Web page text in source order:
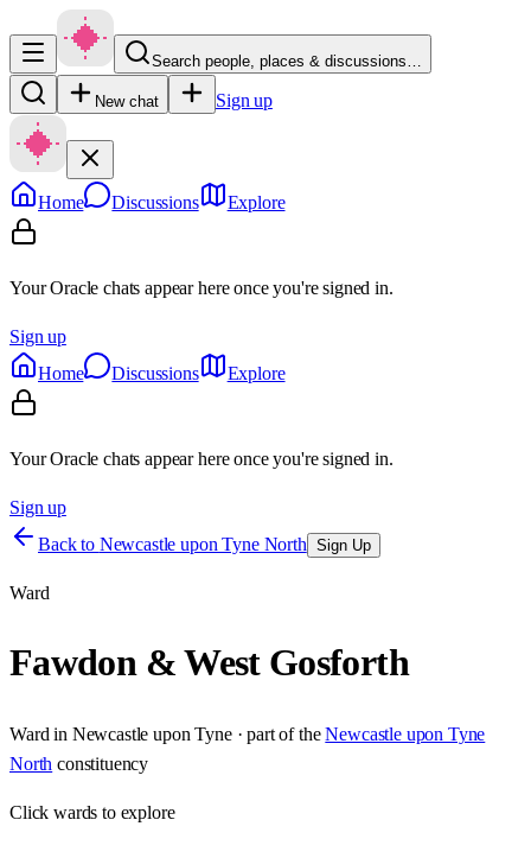
Search people, places & discussions…
New chat Sign up
Home Discussions Explore
Your Oracle chats appear here once you're signed in.
Sign up
Home
Discussions Explore
Your Oracle chats appear here once you're signed in.
Sign up
Back to Newcastle upon Tyne North Sign Up
Ward
Fawdon & West Gosforth
Ward in Newcastle upon Tyne· part of the Newcastle upon Tyne
North constituency
Clickwards to explore